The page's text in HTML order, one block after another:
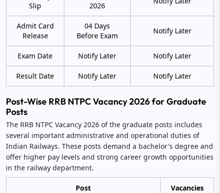
Slip
2026
Admit Card
Release
04 Days
Before Exam
Notify Later
Exam Date Notify Later Notify Later
Result Date Notify Later Notify Later
Post-Wise RRB NTPC Vacancy 2026 for Graduate
Posts
The RRB NTPC Vacancy 2026 of the graduate posts includes
several important administrative and operational duties of
Indian Railways. These posts demand a bachelor's degree and
offer higher pay levels and strong career growth opportunities
in the railway department.
Post Vacancies